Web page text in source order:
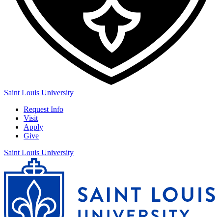
Saint Louis University
Request Info
Visit
Apply
Give
Saint Louis University